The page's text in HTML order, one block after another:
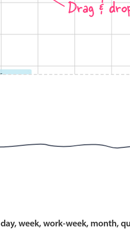
Drag &
day, week, work-week, month,
Advanced add/edit